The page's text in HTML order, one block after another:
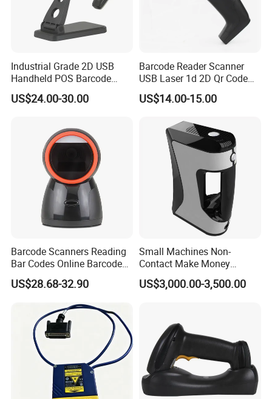
Industrial Grade 2D USB
Handheld POS Barcode
Scanner for Retail
Supermarket
US$24.00-30.00
Barcode Reader Scanner
USB Laser 1d 2D Qr Code
and Barcode Reader
Scanner Module
US$14.00-15.00
Barcode Scanners Reading
Bar Codes Online Barcode
Scanner
US$28.68-32.90
Small Machines Non-
Contact Make Money
Scanning Hand Held Data
Digitization 3D Scanner for
US$3,000.00-3,500.00